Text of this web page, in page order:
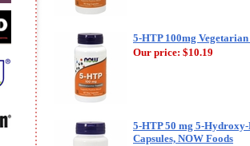
5-HTP 100mg
Our price: $10.19
5-HTP 50 mg 5-
Capsules, NOW Foods